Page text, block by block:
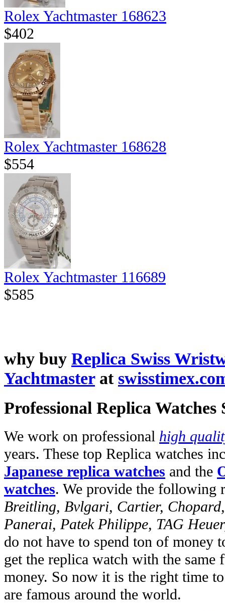
Rolex Yachtmaster 168623
$402
Rolex Yachtmaster 168628
$554
Rolex Yachtmaster 116689
$585
why buy Replica Swiss
Yachtmasterat
Professional Replica Watches
We work on professional high
years. These top Replica watches
Japanese replica watches and the
watches. We provide the following
Breitling, Bvlgari, Cartier,
Panerai, Patek Philippe, TAG
do not have to spend ton of money
get the replica watch with the
money. So now it is the right time
are famous around the world.